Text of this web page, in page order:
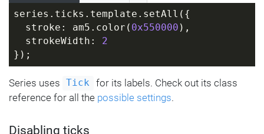
series.ticks.template.setAll({
  stroke: am5.color(
0x550000 ),
  strokeWidth:
2
});
Series uses Tick
for its labels. Check out its class
reference for all the possible settings.
Disabling ticks